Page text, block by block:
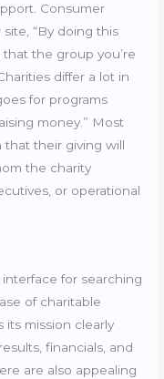
Consumer
“By doing this
the group you’re
differ a lot in
for programs
money.” Most
their giving will
the charity
or operational
for searching
of charitable
its mission clearly
financials, and
are also appealing